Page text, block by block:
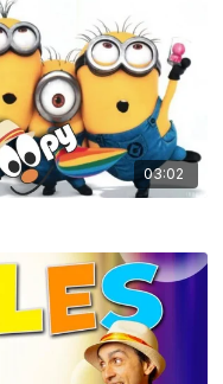
03:02